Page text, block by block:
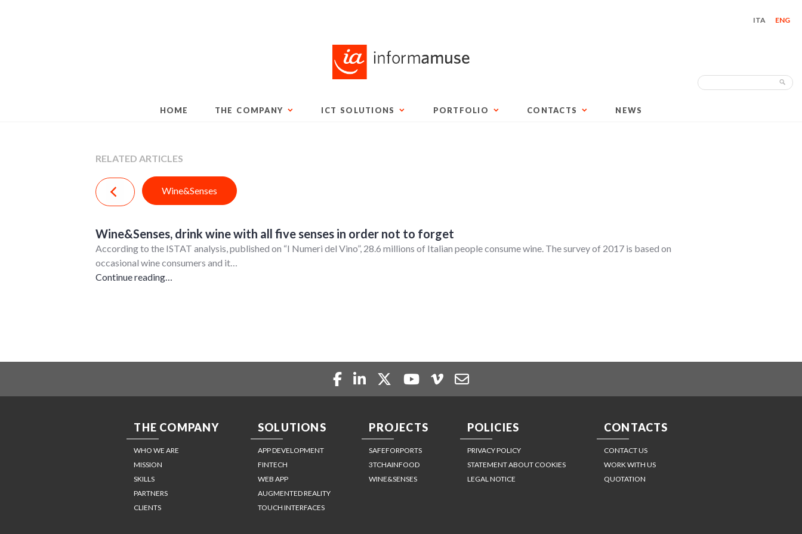
ITA ENG
HOME THE COMPANY ICT SOLUTIONS PORTFOLIO CONTACTS NEWS
Search
RELATED ARTICLES
Wine&Senses
Wine&Senses, drink wine with all five senses in order not to forget
According to the ISTAT analysis, published on “I Numeri del Vino”, 28.6 millions of Italian people consume wine. The survey of 2017 is based on
occasional wine consumers and it…
Continue reading…
THE COMPANY
WHO WE ARE
MISSION
SKILLS
PARTNERS
CLIENTS
SOLUTIONS
APP DEVELOPMENT
FINTECH
WEB APP
AUGMENTED REALITY
TOUCH INTERFACES
PROJECTS
SAFEFORPORTS
3TCHAINFOOD
WINE&SENSES
POLICIES
PRIVACY POLICY
STATEMENT ABOUT COOKIES
LEGAL NOTICE
CONTACTS
CONTACT US
WORK WITH US
QUOTATION